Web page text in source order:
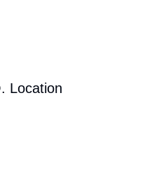
Location